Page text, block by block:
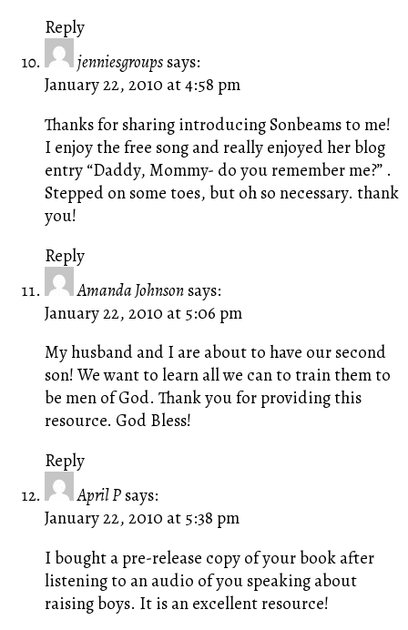
Reply
jenniesgroups says:
January 22, 2010 at 4:58 pm
Thanks for sharing introducing Sonbeams to me!
I enjoy the free song and really enjoyed her blog
entry “Daddy, Mommy- do you remember me?” .
Stepped on some toes, but oh so necessary. thank
you!
Reply
Amanda Johnson says:
January 22, 2010 at 5:06 pm
My husband and I are about to have our second
son! We want to learn all we can to train them to
be men of God. Thank you for providing this
resource. God Bless!
Reply
April P says:
January 22, 2010 at 5:38 pm
I bought a pre-release copy of your book after
listening to an audio of you speaking about
raising boys. It is an excellent resource!